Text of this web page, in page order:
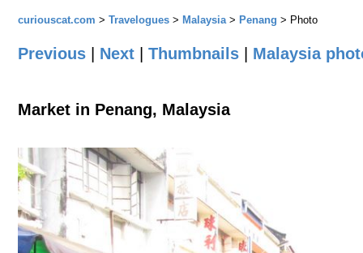
curiouscat.com > Travelogues > Malaysia> Penang > Photo
Previous Next Thumbnails Malaysia
Market in Penang, Malaysia